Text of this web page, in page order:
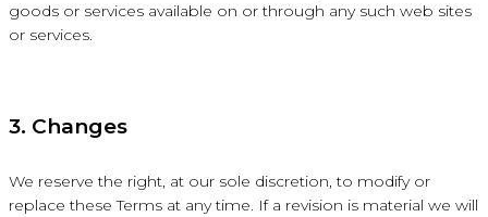
goods or services available on or through any such web sites
or services.
3. Changes
We reserve the right, at our sole discretion, to modify or
replace these Terms at any time. If a revision is material we will